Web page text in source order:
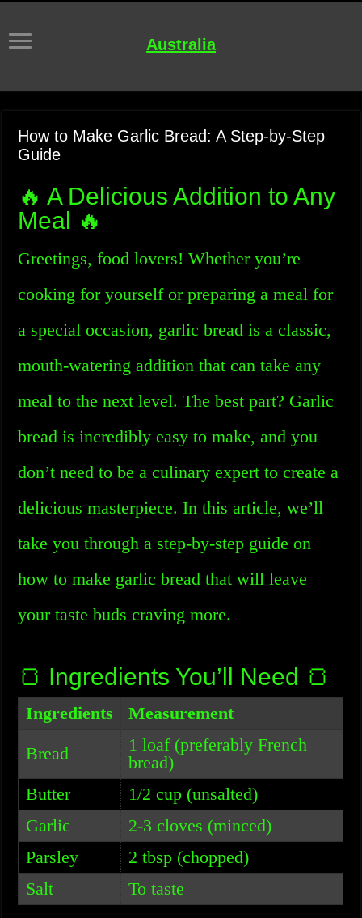
Australia
How to Make Garlic Bread: A Step-by-Step
Guide
🔥 A Delicious Addition to Any
Meal 🔥
Greetings, food lovers! Whether you’re
cooking for yourself or preparing a meal for
a special occasion, garlic bread is a classic,
mouth-watering addition that can take any
meal to the next level. The best part? Garlic
bread is incredibly easy to make, and you
don’t need to be a culinary expert to create a
delicious masterpiece. In this article, we’ll
take you through a step-by-step guide on
how to make garlic bread that will leave
your taste buds craving more.
🍞 Ingredients You’ll Need 🍞
Ingredients
Measurement
Bread
1 loaf (preferably French
bread)
Butter
1/2 cup (unsalted)
Garlic
2-3 cloves (minced)
Parsley
2 tbsp (chopped)
Salt
To taste